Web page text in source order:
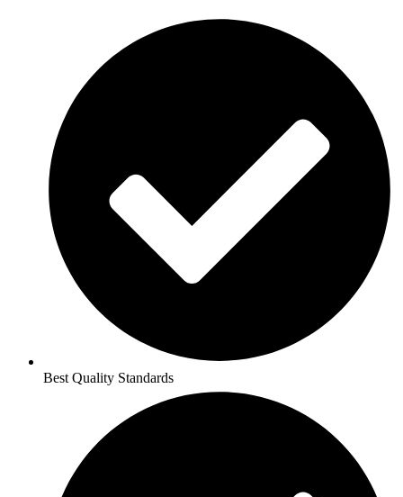
Best Quality Standards